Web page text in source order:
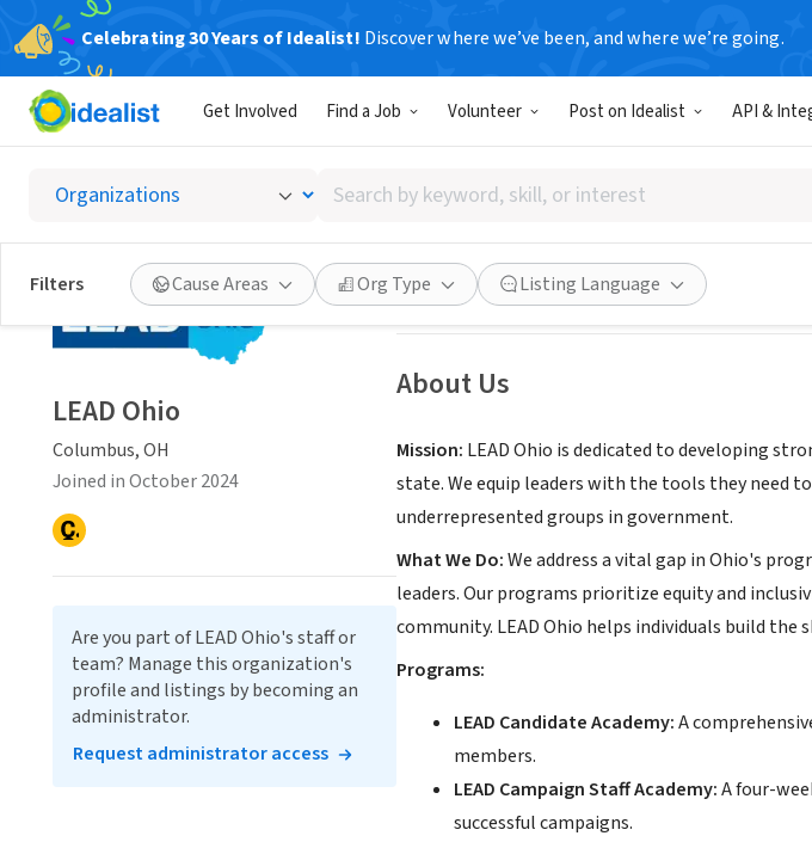
Celebrating 30 Years of Idealist! Discover where we’ve been, and where we’re going.
Get Involved Find a Job Volunteer Post on Idealist API &
Search
by
keyword,
skill,
or
interest
Filters Cause Areas Org Type Listing Language
LEAD Ohio
Columbus, OH|www.leadohio.org/
Save Share
About Us
Mission: LEAD Ohio is dedicated to developing
state. We equip leaders with the tools they need
underrepresented groups in government.
What We Do:We address a vital gap in Ohio's
leaders. Our programs prioritize equity and
community. LEAD Ohio helps individuals build the
Programs:
LEAD Candidate Academy:A
members.
LEAD Campaign Staff Academy:A four-
successful campaigns.
LEAD Ohio
Columbus, OH
Joined in October 2024
Are you part of LEAD Ohio's staff or
team? Manage this organization's
profile and listings by becoming an
administrator.
Request administrator access